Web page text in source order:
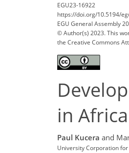
EGU23-16922
https://doi.org/10.5194/
EGU General Assembly
© Author(s) 2023. This
the Creative Commons
in Africa
Paul Kucera and
University Corporation